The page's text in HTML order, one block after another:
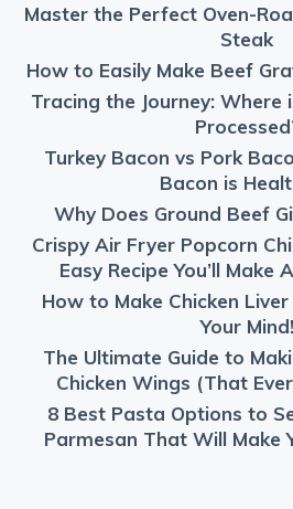
Master the Perfect Oven-
Steak
How to Easily Make Beef
Tracing the Journey: Where
Turkey Bacon vs Pork
Bacon is
Why Does Ground Beef
Crispy Air Fryer Popcorn
Easy Recipe You’ll Make
How to Make Chicken
Your Mind!
The Ultimate Guide to
Chicken Wings (That
8 Best Pasta Options to
Parmesan That Will Make